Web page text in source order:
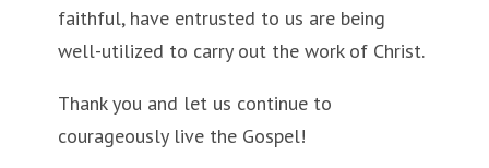
faithful, have entrusted to us are being
well-utilized to carry out the work of Christ.
Thank you and let us continue to
courageously live the Gospel!